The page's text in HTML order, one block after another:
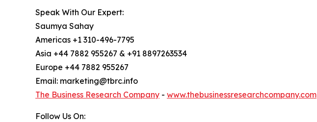
Speak With Our Expert:
Saumya Sahay
Americas +1 310-496-7795
Asia +44 7882 955267 & +91 8897263534
Europe +44 7882 955267
Email: marketing@tbrc.info
The Business Research Company - www.thebusinessresearchcompany.com
Follow Us On: